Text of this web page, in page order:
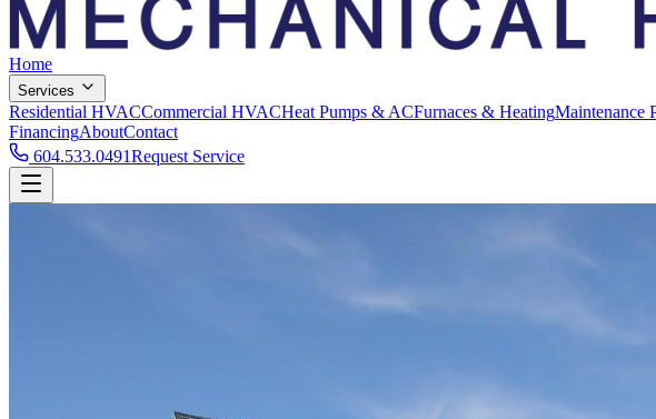
Home
Services
Residential HVACCommercial HVACHeat Pumps & ACFurnaces & HeatingMaintenance
FinancingAboutContact
604.533.0491Request Service